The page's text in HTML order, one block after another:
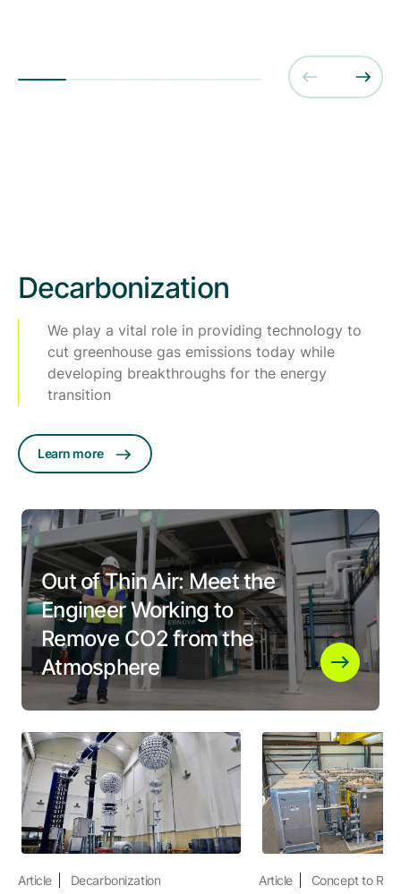
Decarbonization
We play a vital role in providing technology to
cut greenhouse gas emissions today while
developing breakthroughs for the energy
transition
Learn more
Out of Thin Air: Meet the
Engineer Working to
Remove CO2 from the
Atmosphere
Article Decarbonization Article Concept to